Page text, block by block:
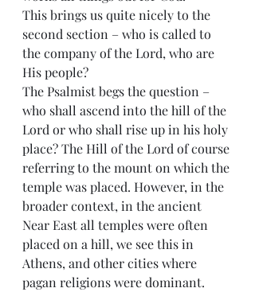
This brings us quite nicely to the
second section – who is called to
the company of the Lord, who are
His people?
The Psalmist begs the question –
who shall ascend into the hill of the
Lord or who shall rise up in his holy
place? The Hill of the Lord of course
referring to the mount on which the
temple was placed. However, in the
broader context, in the ancient
Near East all temples were often
placed on a hill, we see this in
Athens, and other cities where
pagan religions were dominant.